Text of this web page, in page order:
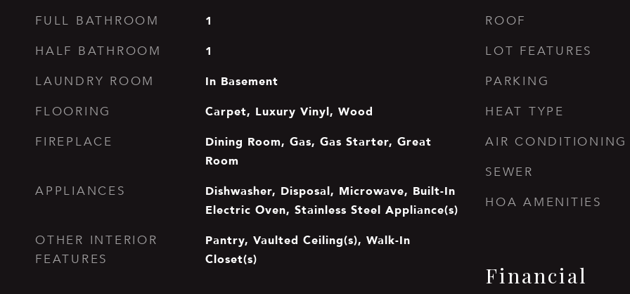
FULL BATHROOM 1
HALF BATHROOM 1
LAUNDRY ROOM In Basement
FLOORING Carpet, Luxury Vinyl, Wood
FIREPLACE
Dining Room, Gas, Gas Starter, Great
Room
APPLIANCES
Dishwasher, Disposal, Microwave, Built-In
Electric Oven, Stainless Steel Appliance(s)
OTHER INTERIOR
FEATURES
Pantry, Vaulted Ceiling(s), Walk-In
Closet(s)
ROOF
LOT FEATURES
PARKING
HEAT TYPE
AIR CONDITIONING
SEWER
HOA AMENITIES
Financial